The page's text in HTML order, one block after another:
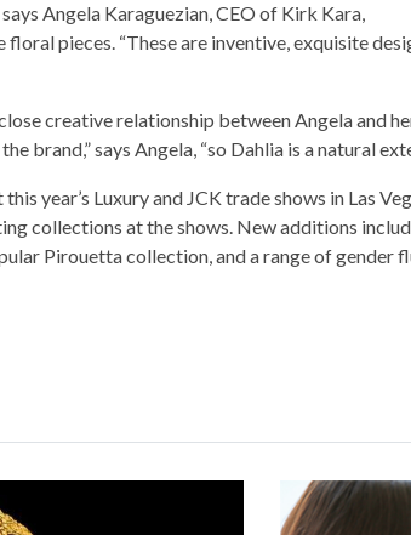
Angela Karaguezian, CEO of Kirk Kara,
pieces. “These are inventive, exquisite
creative relationship between Angela and
brand,” says Angela, “so Dahlia is a natural
year’s Luxury and JCK trade shows in Las
collections at the shows. New additions
Pirouetta collection, and a range of gender